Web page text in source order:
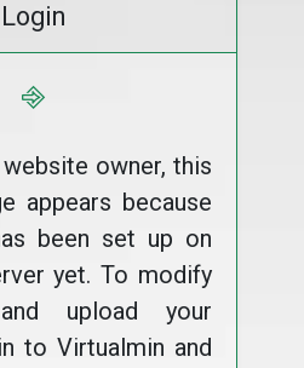
Login
⎆
owner, this
appears because
been set up on
yet. To modify
upload your
to Virtualmin and